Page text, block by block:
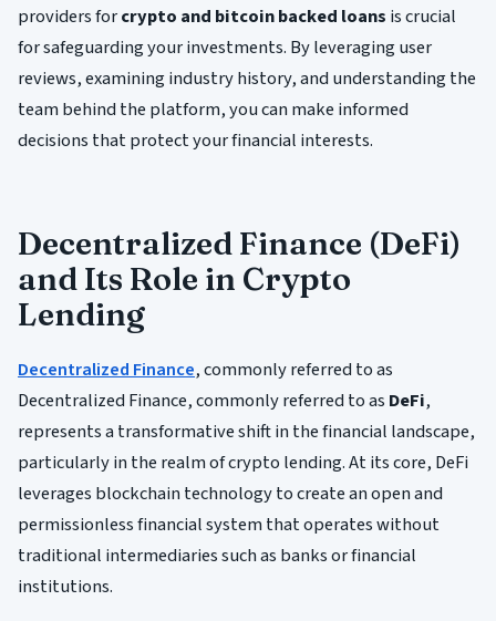
providers forcrypto and bitcoin backed loans is crucial
for safeguarding your investments. By leveraging user
reviews, examining industry history, and understanding the
team behind the platform, you can make informed
decisions that protect your financial interests.
Decentralized Finance (DeFi)
and Its Role in Crypto
Lending
Decentralized Finance, commonly referred to as
Decentralized Finance, commonly referred to as DeFi,
represents a transformative shift in the financial landscape,
particularly in the realm of crypto lending. At its core, DeFi
leverages blockchain technology to create an open and
permissionless financial system that operates without
traditional intermediaries such as banks or financial
institutions.